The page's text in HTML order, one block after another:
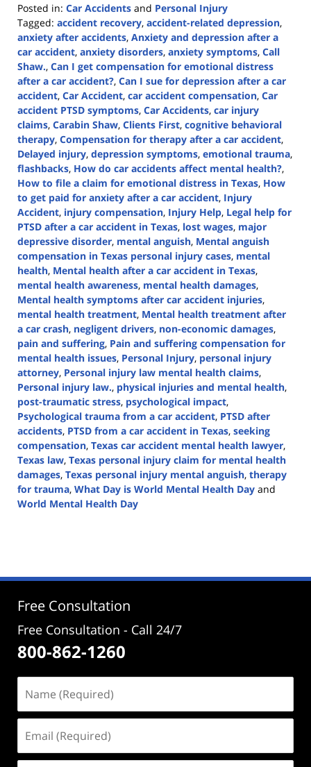
Posted in: Car Accidents and Personal Injury
Tagged: accident recovery, accident-related depression,
anxiety after accidents, Anxiety and depression after a
car accident, anxiety disorders, anxiety symptoms, Call
Shaw., Can I get compensation for emotional distress
after a car accident?, Can I sue for depression after a car
accident, Car Accident, car accident compensation, Car
accident PTSD symptoms, Car Accidents, car injury
claims, Carabin Shaw, Clients First, cognitive behavioral
therapy, Compensation for therapy after a car accident,
Delayed injury, depression symptoms, emotional trauma,
flashbacks, How do car accidents affect mental health?,
How to file a claim for emotional distress in Texas, How
to get paid for anxiety after a car accident, Injury
Accident, injury compensation, Injury Help, Legal help for
PTSD after a car accident in Texas, lost wages, major
depressive disorder, mental anguish, Mental anguish
compensation in Texas personal injury cases, mental
health, Mental health after a car accident in Texas,
mental health awareness, mental health damages,
Mental health symptoms after car accident injuries,
mental health treatment, Mental health treatment after
a car crash, negligent drivers, non-economic damages,
pain and suffering, Pain and suffering compensation for
mental health issues, Personal Injury, personal injury
attorney, Personal injury law mental health claims,
Personal injury law., physical injuries and mental health,
post-traumatic stress, psychological impact,
Psychological trauma from a car accident, PTSD after
accidents, PTSD from a car accident in Texas, seeking
compensation, Texas car accident mental health lawyer,
Texas law, Texas personal injury claim for mental health
damages, Texas personal injury mental anguish, therapy
for trauma, What Day is World Mental Health Day and
World Mental Health Day
5:07
Free Consultation
Free Consultation - Call 24/7
800-862-1260
(Required)
(Required)